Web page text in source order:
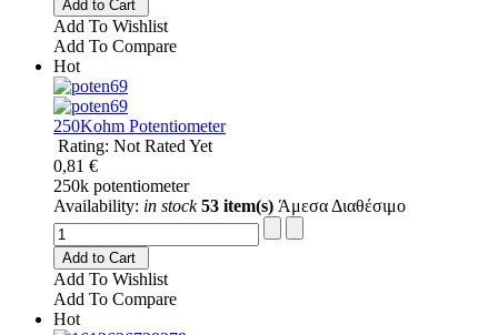
Add to Cart
Add To Wishlist
Add To Compare
Hot
250Kohm Potentiometer
Rating: Not Rated Yet
0,81 €
250k potentiometer
Availability: in stock 53 item(s) Άμεσα Διαθέσιμο
Add to Cart
Add To Wishlist
Add To Compare
Hot